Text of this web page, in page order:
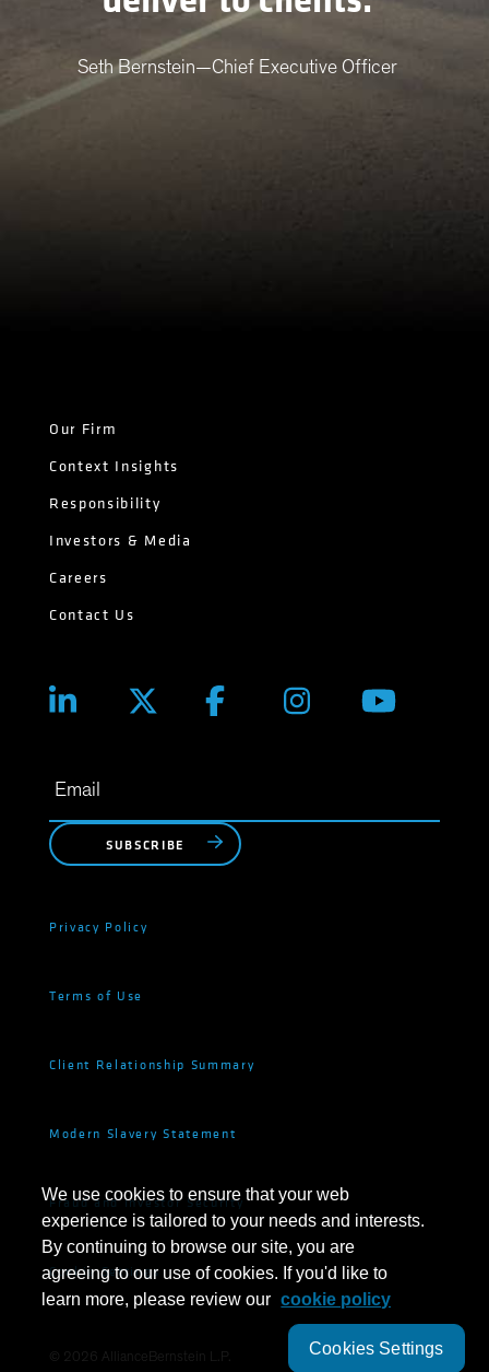
Seth Bernstein—Chief Executive Officer
Our Firm
Context Insights
Responsibility
Investors & Media
Careers
Contact Us
SUBSCRIBE
Privacy Policy
Terms of Use
Client Relationship Summary
Modern Slavery Statement
Fraud and Investor Security
Cookie Settings
2026 AllianceBernstein L.P.
We use cookies to ensure that your web
experience is tailored to your needs and interests.
By continuing to browse our site, you are
agreeing to our use of cookies. If you'd like to
learn more, please review our cookie policy
Cookies Settings